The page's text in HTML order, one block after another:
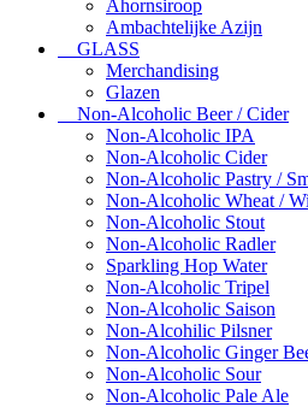
Ahornsiroop
Ambachtelijke Azijn
GLASS
Merchandising
Glazen
Non-Alcoholic Beer / Cider
Non-Alcoholic IPA
Non-Alcoholic Cider
Non-Alcoholic Pastry /
Non-Alcoholic Wheat /
Non-Alcoholic Stout
Non-Alcoholic Radler
Sparkling Hop Water
Non-Alcoholic Tripel
Non-Alcoholic Saison
Non-Alcohilic Pilsner
Non-Alcoholic Ginger
Non-Alcoholic Sour
Non-Alcoholic Pale Ale